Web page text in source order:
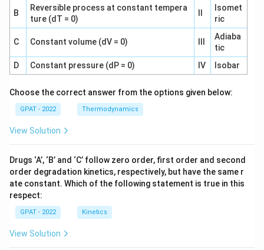
0
0
3
8
8
\
te
x
m
ol
}
0.
5
1
7
\,
\
te
x
{
m
ol
}
t
}
}
\
a
p
p
r
x
0.
0
1
5
2
t
}
}
\
a
p
p
r
x
0.
0
5
1
\,
B
Reversible process at constant tempera
ture (dT = 0)
Isomet
ric
C Constant volume (dV = 0)
Adiaba
tic
D
Constant pressure (dP = 0) IV Isobar
Choose the correct answer from the options given below:
GPAT - 2022 Thermodynamics
View Solution
Drugs ‘A’, ‘B’ and ‘C’ follow zero order, first order and second
order degradation kinetics, respectively, but have the same r
ate constant. Which of the following statement is true in this
respect:
GPAT - 2022 Kinetics
View Solution